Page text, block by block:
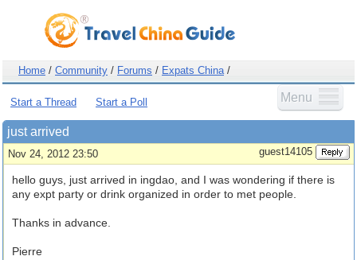
Home / Community / Forums / Expats China/
Menu
Start a Thread Start a Poll
just arrived
Nov 24, 2012 23:50 guest14105
hello guys, just arrived in ingdao, and I was wondering if there is
any expt party or drink organized in order to met people.
Thanks in advance.
Pierre